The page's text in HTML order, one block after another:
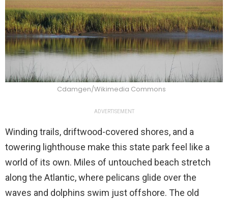
Cdamgen/Wikimedia Commons
ADVERTISEMENT
Winding trails, driftwood-covered shores, and a
towering lighthouse make this state park feel like a
world of its own. Miles of untouched beach stretch
along the Atlantic, where pelicans glide over the
waves and dolphins swim just offshore. The old